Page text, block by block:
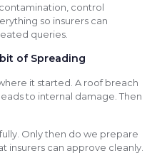
control
so insurers can
queries.
of Spreading
it started. A roof breach
to internal damage. Then
Only then do we prepare
insurers can approve cleanly.